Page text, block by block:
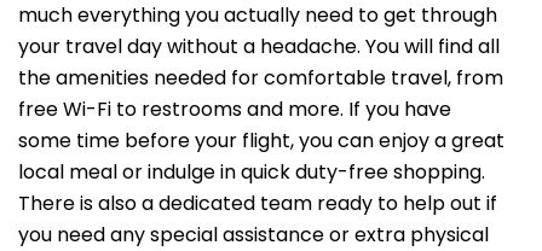
much everything you actually need to get through
your travel day without a headache. You will find all
the amenities needed for comfortable travel, from
free Wi-Fi to restrooms and more. If you have
some time before your flight, you can enjoy a great
local meal or indulge in quick duty-free shopping.
There is also a dedicated team ready to help out if
you need any special assistance or extra physical